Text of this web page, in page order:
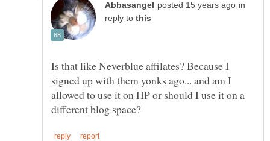
in
reply to
Is that like Neverblue affilates? Because I
signed up with them yonks ago... and am I
allowed to use it on HP or should I use it on a